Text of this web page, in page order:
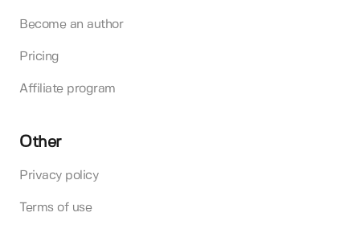
Become an author
Pricing
Affiliate program
Other
Privacy policy
Terms of use